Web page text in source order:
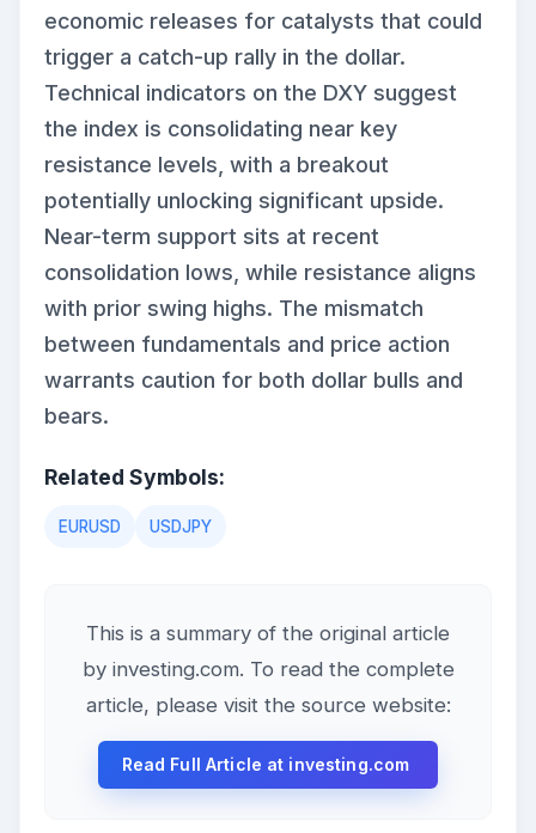
economic releases for catalysts that could
trigger a catch-up rally in the dollar.
Technical indicators on the DXY suggest
the index is consolidating near key
resistance levels, with a breakout
potentially unlocking significant upside.
Near-term support sits at recent
consolidation lows, while resistance aligns
with prior swing highs. The mismatch
between fundamentals and price action
warrants caution for both dollar bulls and
bears.
Related Symbols:
EURUSD USDJPY
This is a summary of the original article
by investing.com. To read the complete
article, please visit the source website:
Read Full Article at investing.com